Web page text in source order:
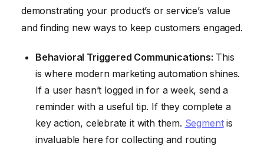
demonstrating your product’s or service’s value
and finding new ways to keep customers engaged.
Behavioral Triggered Communications: This
is where modern marketing automation shines.
If a user hasn’t logged in for a week, send a
reminder with a useful tip. If they complete a
key action, celebrate it with them. Segmentis
invaluable here for collecting and routing